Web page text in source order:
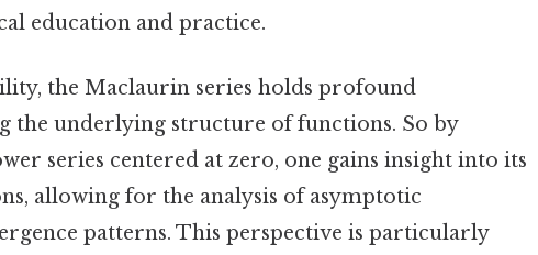
education and practice.
the Maclaurin series holds profound
the underlying structure of functions. So by
series centered at zero, one gains insight into its
allowing for the analysis of asymptotic
patterns. This perspective is particularly